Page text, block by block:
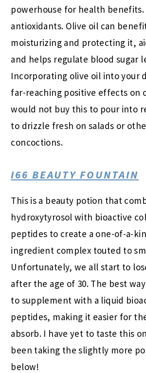
powerhouse for health benefits.
antioxidants. Olive oil can
moisturizing and protecting it,
and helps regulate blood sugar
Incorporating olive oil into your
far-reaching positive effects on
would not buy this to pour into
to drizzle fresh on salads or
concoctions.
I66 BEAUTY FOUNTAIN
This is a beauty potion that
hydroxytyrosol with bioactive
peptides to create a one-of-a-
ingredient complex touted to
Unfortunately, we all start to
after the age of 30. The best
to supplement with a liquid
peptides, making it easier for
absorb. I have yet to taste this
been taking the slightly more
below!